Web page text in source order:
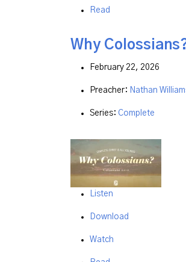
Read
Why
February 22, 2026
Preacher: Nathan
Series: Complete
Listen
Download
Watch